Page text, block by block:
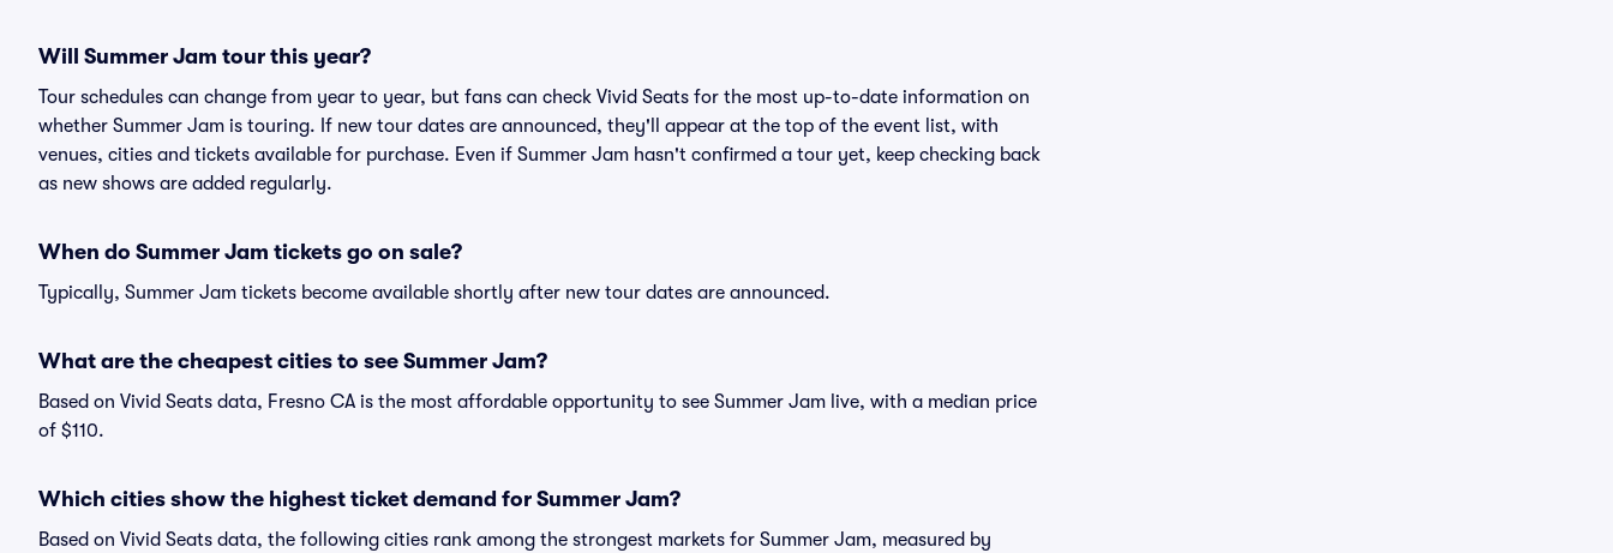
Will Summer Jam tour this year?
Tour schedules can change from year to year, but fans can check Vivid Seats for the most up-to-date information on
whether Summer Jam is touring. If new tour dates are announced, they'll appear at the top of the event list, with
venues, cities and tickets available for purchase. Even if Summer Jam hasn't confirmed a tour yet, keep checking back
as new shows are added regularly.
When do Summer Jam tickets go on sale?
Typically, Summer Jam tickets become available shortly after new tour dates are announced.
What are the cheapest cities to see Summer Jam?
Based on Vivid Seats data, Fresno CA is the most affordable opportunity to see Summer Jam live, with a median price
of $110.
Which cities show the highest ticket demand for Summer Jam?
Based on Vivid Seats data, the following cities rank among the strongest markets for Summer Jam, measured by